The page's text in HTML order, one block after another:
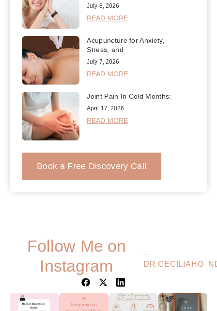
July 8, 2026
READ MORE
Acupuncture for Anxiety,
Stress, and
July 7, 2026
READ MORE
Joint Pain In Cold Months:
April 17, 2026
READ MORE
Book a Free Discovery Call
Follow Me on
Instagram
–